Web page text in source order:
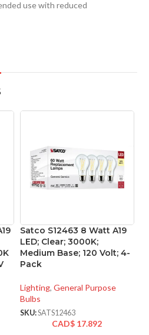
use with reduced
Satco S12463 8 Watt A19
LED; Clear; 3000K;
Medium Base; 120 Volt; 4-
Pack
Lighting, General Purpose
Bulbs
SKU:SATS12463
CAD$ 17.892